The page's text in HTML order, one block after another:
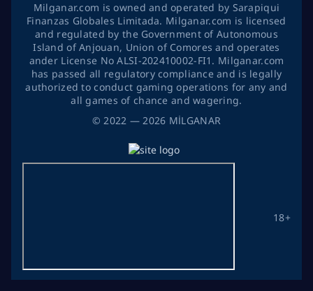
©2022 — 2026 MİLGANAR
18+
Milganar.com is owned and operated by Sarapiqui
Finanzas Globales Limitada. Milganar.com is licensed
and regulated by the Government of Autonomous
Island of Anjouan, Union of Comores and operates
ander License No ALSI-202410002-FI1. Milganar.com
has passed all regulatory compliance and is legally
authorized to conduct gaming operations for any and
all games of chance and wagering.